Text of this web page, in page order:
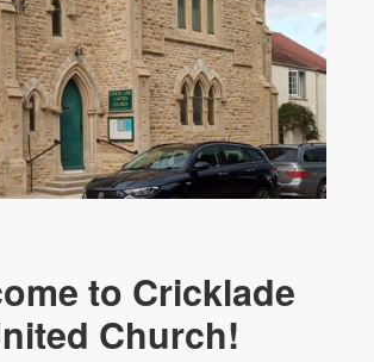
to Cricklade
Church!